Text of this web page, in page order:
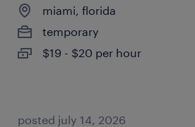
miami, florida
temporary
$19 - $20 per hour
posted july 14, 2026